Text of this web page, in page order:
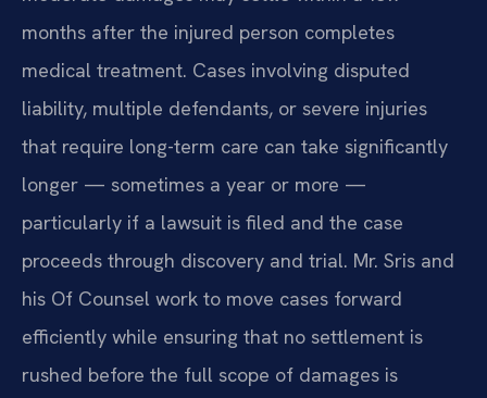
months after the injured person completes
medical treatment. Cases involving disputed
liability, multiple defendants, or severe injuries
that require long-term care can take significantly
longer — sometimes a year or more —
particularly if a lawsuit is filed and the case
proceeds through discovery and trial. Mr. Sris and
his Of Counsel work to move cases forward
efficiently while ensuring that no settlement is
rushed before the full scope of damages is